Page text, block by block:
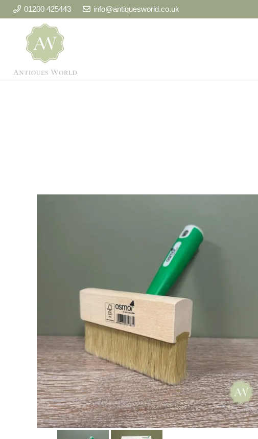
01200 425443 info@antiquesworld.co.uk